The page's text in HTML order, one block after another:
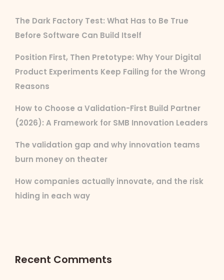
The Dark Factory Test: What Has to Be True
Before Software Can Build Itself
Position First, Then Pretotype: Why Your Digital
Product Experiments Keep Failing for the Wrong
Reasons
How to Choose a Validation-First Build Partner
(2026): A Framework for SMB Innovation Leaders
The validation gap and why innovation teams
burn money on theater
How companies actually innovate, and the risk
hiding in each way
Recent Comments